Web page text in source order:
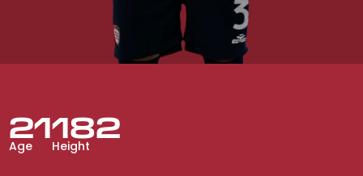
21
Age 182
Height